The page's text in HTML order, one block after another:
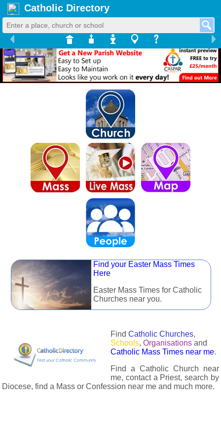
Catholic Directory
Find your Easter Mass Times
Here
Easter Mass Times for Catholic
Churches near you.
Find Catholic Churches,
Schools, Organisations and
Catholic Mass Times near me.
Find a Catholic Church near
me, contact a Priest, search by
Diocese, find a Mass or Confession near me and much more.